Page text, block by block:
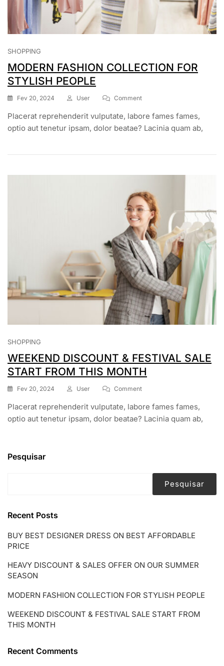
SHOPPING
MODERN FASHION COLLECTION FOR
STYLISH PEOPLE
Fev 20, 2024 User CommentOn
FASHION
COLLECTION
PEOPLE
Placerat reprehenderit vulputate, labore fames fames,
optio aut tenetur ipsam, dolor beatae? Lacinia quam ab,
SHOPPING
WEEKEND DISCOUNT & FESTIVAL SALE
START FROM THIS MONTH
Fev 20, 2024 User CommentOn
DISCOUNT
&
MONTH
Placerat reprehenderit vulputate, labore fames fames,
optio aut tenetur ipsam, dolor beatae? Lacinia quam ab,
Pesquisar
Pesquisar
Recent Posts
BUY BEST DESIGNER DRESS ON BEST AFFORDABLE
PRICE
HEAVY DISCOUNT & SALES OFFER ON OUR SUMMER
SEASON
MODERN FASHION COLLECTION FOR STYLISH PEOPLE
WEEKEND DISCOUNT & FESTIVAL SALE START FROM
THIS MONTH
Recent Comments